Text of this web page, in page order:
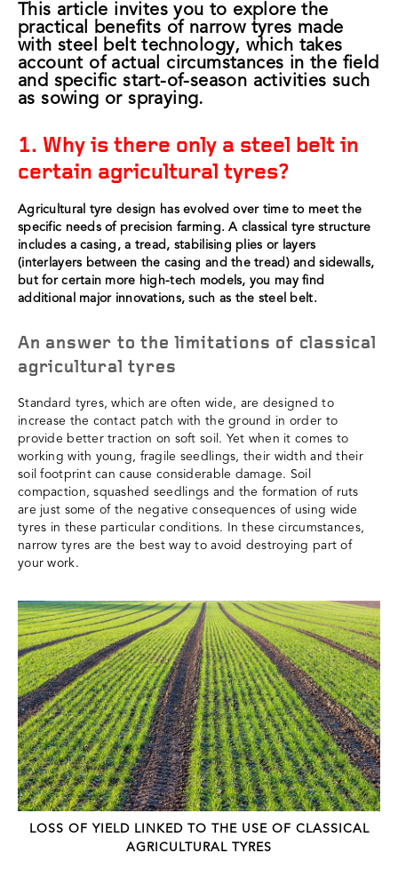
This article invites you to explore the
practical benefits of narrow tyres made
with steel belt technology, which takes
account of actual circumstances in the field
and specific start-of-season activities such
as sowing or spraying.
1. Why is there only a steel belt in
certain agricultural tyres?
Agricultural tyre design has evolved over time to meet the
specific needs of precision farming. A classical tyre structure
includes a casing, a tread, stabilising plies or layers
(interlayers between the casing and the tread) and sidewalls,
but for certain more high-tech models, you may find
additional major innovations, such as the steel belt.
An answer to the limitations of classical
agricultural tyres
Standard tyres, which are often wide, are designed to
increase the contact patch with the ground in order to
provide better traction on soft soil. Yet when it comes to
working with young, fragile seedlings, their width and their
soil footprint can cause considerable damage. Soil
compaction, squashed seedlings and the formation of ruts
are just some of the negative consequences of using wide
tyres in these particular conditions. In these circumstances,
narrow tyres are the best way to avoid destroying part of
your work.
LOSS OF YIELD LINKED TO THE USE OF CLASSICAL
AGRICULTURAL TYRES